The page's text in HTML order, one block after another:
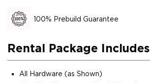
100% Prebuild Guarantee
Rental Package Includes
All Hardware (as Shown)